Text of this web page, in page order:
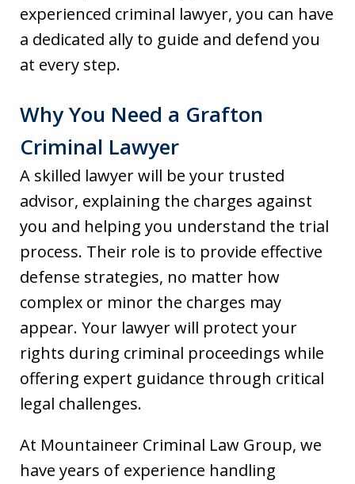
experienced criminal lawyer, you can have
a dedicated ally to guide and defend you
at every step.
Why You Need a Grafton
Criminal Lawyer
A skilled lawyer will be your trusted
advisor, explaining the charges against
you and helping you understand the trial
process. Their role is to provide effective
defense strategies, no matter how
complex or minor the charges may
appear. Your lawyer will protect your
rights during criminal proceedings while
offering expert guidance through critical
legal challenges.
At Mountaineer Criminal Law Group, we
have years of experience handling